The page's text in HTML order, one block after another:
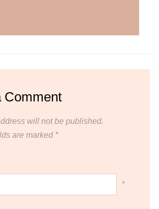
Comment
will not be published.
are marked *
*